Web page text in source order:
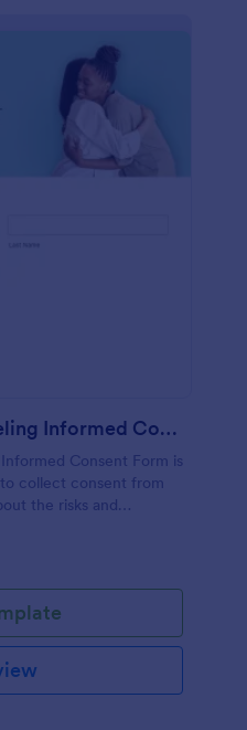
Professional Counseling Informed Consent Form
Consent Form is
collect consent from
the risks and